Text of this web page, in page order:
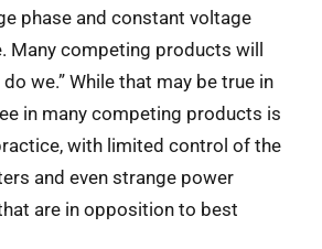
phase and constant voltage
Many competing products will
do we.” While that may be true in
in many competing products is
with limited control of the
and even strange power
are in opposition to best